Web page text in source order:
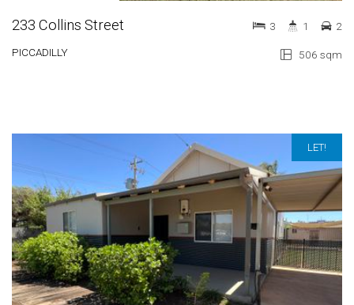
233 Collins Street
PICCADILLY 506 sqm
3 1 2
LET!